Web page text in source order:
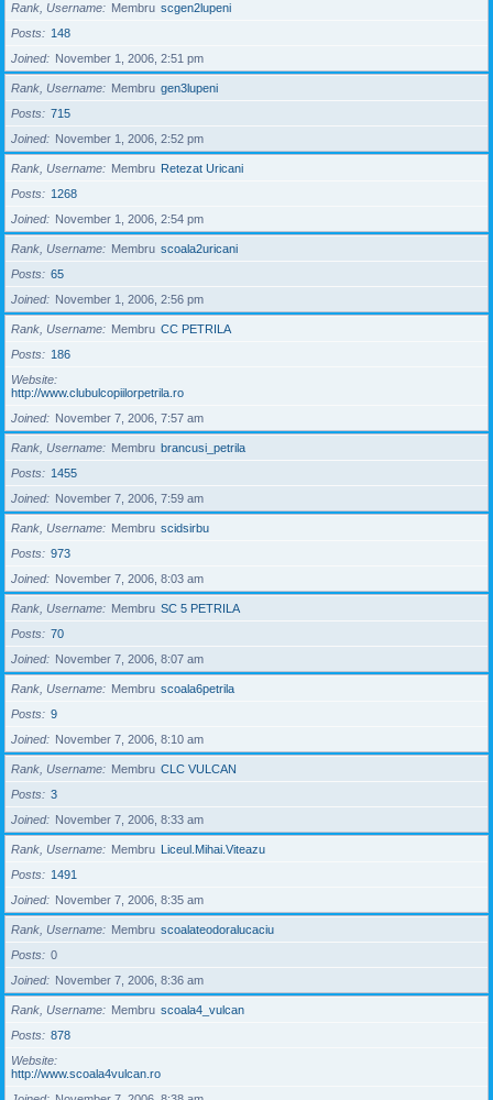
Rank, Username Membru scgen2lupeni
Posts
148
Joined
November 1, 2006, 2:51 pm
Rank, Username Membru gen3lupeni
Posts
715
Joined
November 1, 2006, 2:52 pm
Rank, Username Membru Retezat Uricani
Posts
1268
Joined
November 1, 2006, 2:54 pm
Rank, Username Membru scoala2uricani
Posts
65
Joined
November 1, 2006, 2:56 pm
Rank, Username Membru CC PETRILA
Posts
186
Website
http://www.clubulcopiilorpetrila.ro
Joined
November 7, 2006, 7:57 am
Rank, Username Membru brancusi_petrila
Posts
1455
Joined
November 7, 2006, 7:59 am
Rank, Username Membru scidsirbu
Posts
973
Joined
November 7, 2006, 8:03 am
Rank, Username Membru SC 5 PETRILA
Posts
70
Joined
November 7, 2006, 8:07 am
Rank, Username Membru scoala6petrila
Posts
9
Joined
November 7, 2006, 8:10 am
Rank, Username Membru CLC VULCAN
Posts
3
Joined
November 7, 2006, 8:33 am
Rank, Username Membru Liceul.Mihai.Viteazu
Posts
1491
Joined
November 7, 2006, 8:35 am
Rank, Username Membru scoalateodoralucaciu
Posts
0
Joined
November 7, 2006, 8:36 am
Rank, Username Membru scoala4_vulcan
Posts
878
Website
http://www.scoala4vulcan.ro